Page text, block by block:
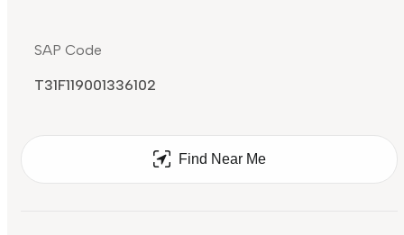
SAP Code
T31F119001336102
Find Near Me